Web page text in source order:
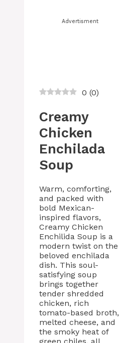
Advertisment
0 (0)
Creamy
Chicken
Enchilada
Soup
Warm, comforting,
and packed with
bold Mexican-
inspired flavors,
Creamy Chicken
Enchilida Soup is a
modern twist on the
beloved enchilada
dish. This soul-
satisfying soup
brings together
tender shredded
chicken, rich
tomato-based broth,
melted cheese, and
the smoky heat of